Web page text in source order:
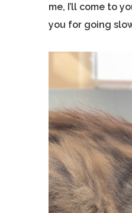
me, I’ll come to
you for going